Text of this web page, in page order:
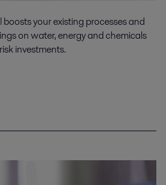
your existing processes and
on water, energy and chemicals
investments.